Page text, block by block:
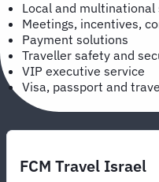
Local and multinational
Meetings, incentives,
Payment solutions
Traveller safety and
VIP executive service
Visa, passport and
FCM Travel Israel